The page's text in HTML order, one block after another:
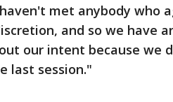
met anybody who
and so we have
our intent because we
last session."